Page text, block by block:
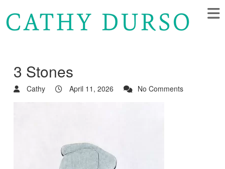
3 Stones
Cathy April 11, 2026 No Comments